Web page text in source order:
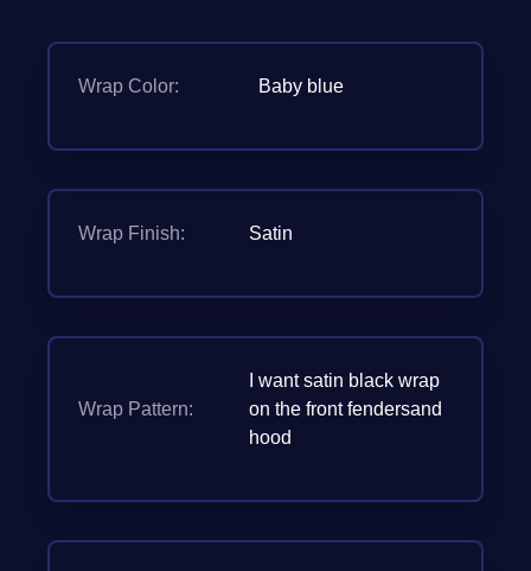
Wrap Color: Baby blue
Wrap Finish: Satin
Wrap Pattern:
I want satin black wrap
on the front fendersand
hood